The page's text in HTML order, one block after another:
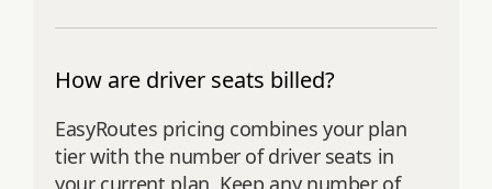
How are driver seats billed?
EasyRoutes pricing combines your plan
tier with the number of driver seats in
your current plan. Keep any number of